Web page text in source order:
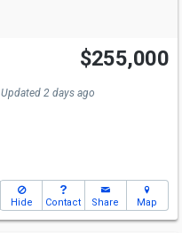
$255,000
Updated 2 days ago
Hide Contact Share Map